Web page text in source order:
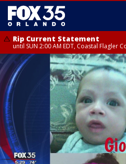
Rip Current Statement
until SUN 2:00 AM EDT, Coastal Flagler